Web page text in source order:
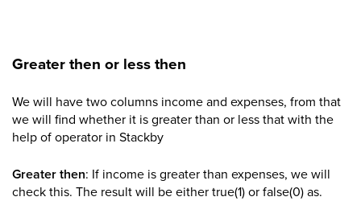
Greater then or less then
We will have two columns income and expenses, from that
we will find whether it is greater than or less that with the
help of operator in Stackby
Greater then: If income is greater than expenses, we will
check this. The result will be either true(1) or false(0) as.